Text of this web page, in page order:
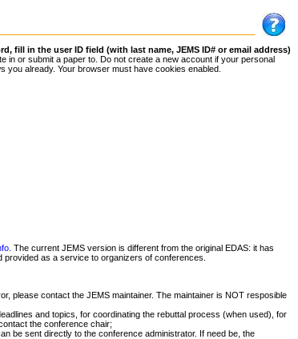
fill in the user ID field (with last name, JEMS ID# or email address)
in or submit a paper to. Do not create a new account if your personal
you already. Your browser must have cookies enabled.
. The current JEMS version is different from the original EDAS: it has
provided as a service to organizers of conferences.
please contact the JEMS maintainer. The maintainer is NOT resposible
and topics, for coordinating the rebuttal process (when used), for
the conference chair;
be sent directly to the conference administrator. If need be, the